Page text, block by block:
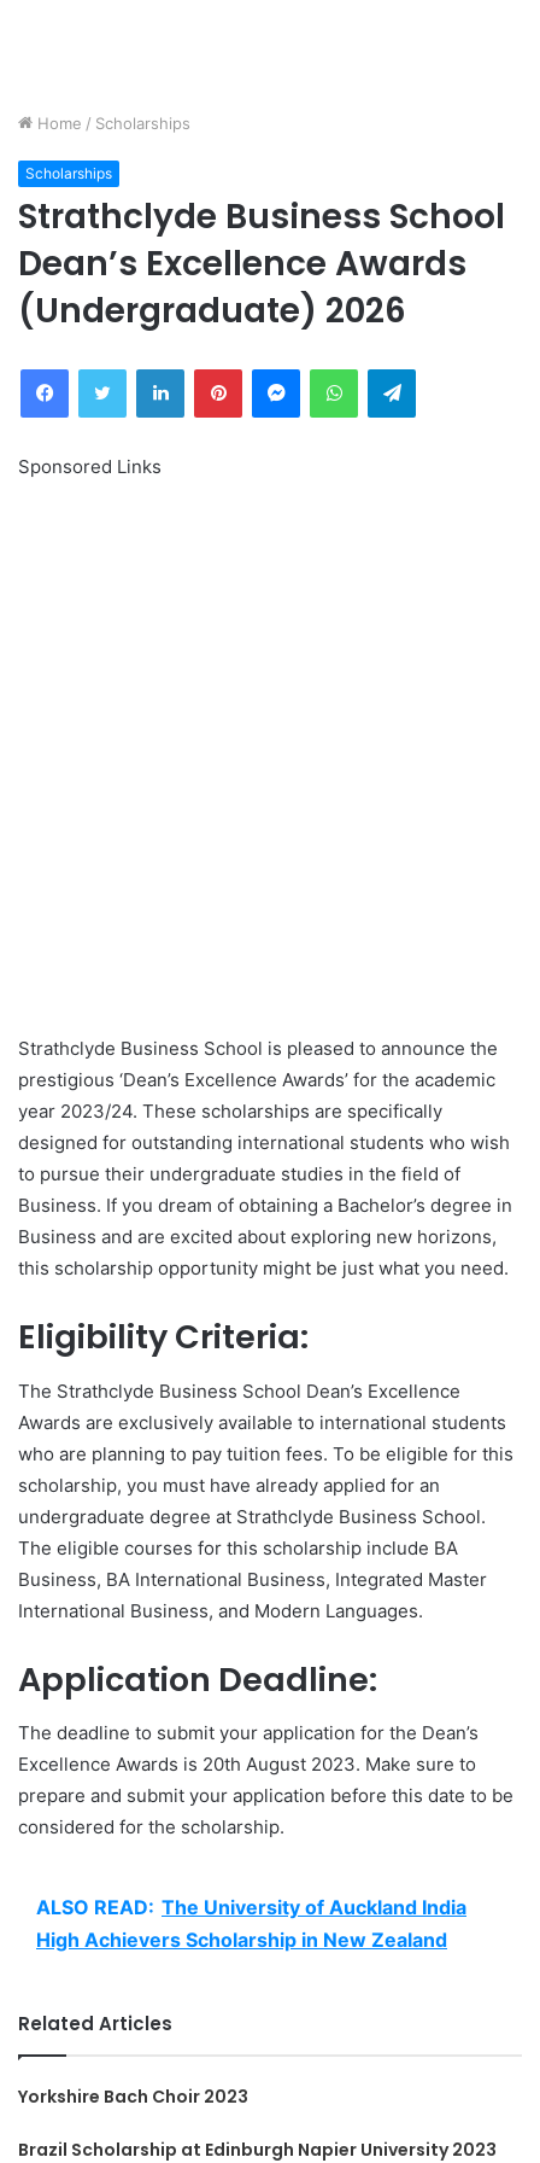
Home / Scholarships
Scholarships
Strathclyde Business School
Dean’s Excellence Awards
(Undergraduate) 2026
FacebookTwitter LinkedInPinterestMessengerWhatsAppTelegram
Sponsored Links
Strathclyde Business School is pleased to announce the
prestigious ‘Dean’s Excellence Awards’ for the academic
year 2023/24. These scholarships are specifically
designed for outstanding international students who wish
to pursue their undergraduate studies in the field of
Business. If you dream of obtaining a Bachelor’s degree in
Business and are excited about exploring new horizons,
this scholarship opportunity might be just what you need.
Eligibility Criteria:
The Strathclyde Business School Dean’s Excellence
Awards are exclusively available to international students
who are planning to pay tuition fees. To be eligible for this
scholarship, you must have already applied for an
undergraduate degree at Strathclyde Business School.
The eligible courses for this scholarship include BA
Business, BA International Business, Integrated Master
International Business, and Modern Languages.
Application Deadline:
The deadline to submit your application for the Dean’s
Excellence Awards is 20th August 2023. Make sure to
prepare and submit your application before this date to be
considered for the scholarship.
ALSO READ: The University of Auckland India
High Achievers Scholarship in New Zealand
Related Articles
Yorkshire Bach Choir 2023
Brazil Scholarship at Edinburgh Napier University 2023